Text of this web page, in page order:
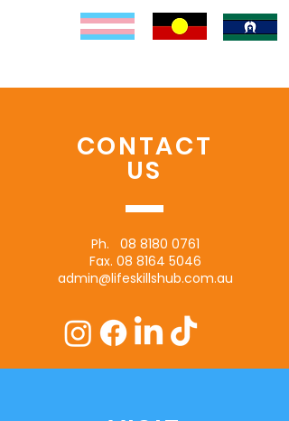
CONTACT
US
Ph. 08 8180 0761
Fax. 08 8164 5046
admin@lifeskillshub.com.au